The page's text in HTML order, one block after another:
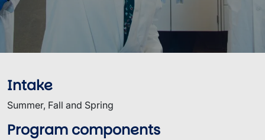
Intake
Summer, Fall and Spring
Program components